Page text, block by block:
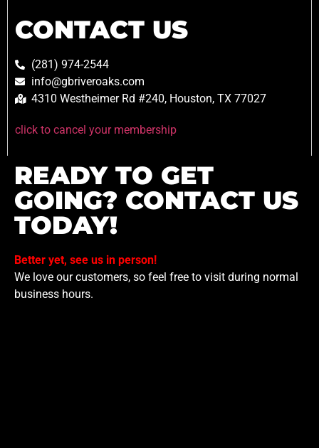
CONTACT US
(281) 974-2544
info@gbriveroaks.com
4310 Westheimer Rd #240, Houston, TX 77027
click to cancel your membership
READY TO GET
GOING? CONTACT US
TODAY!
Better yet, see us in person!
We love our customers, so feel free to visit during normal
business hours.